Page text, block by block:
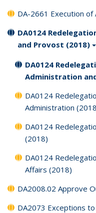
DA-2661 Execution
DA0124
and Provost (2018)
DA0124
Administration
DA0124
Administration
DA0124
(2018)
DA0124
Affairs (2018)
DA2008.02 Approve
DA2073 Exceptions